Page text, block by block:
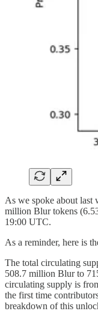
As we spoke about
million Blur tokens
19:00 UTC.
As a reminder, here is
The total circulating
508.7 million Blur to
circulating supply is
the first time
breakdown of this